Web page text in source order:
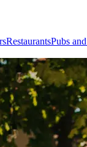
RestaurantsPubs